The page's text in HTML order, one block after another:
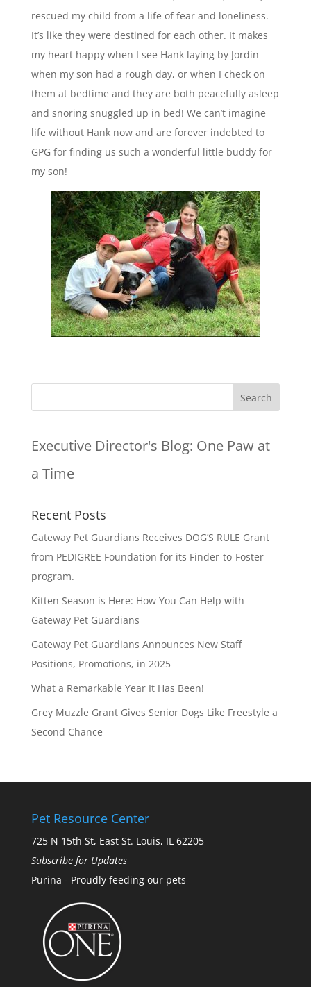
rescued my child from a life of fear and loneliness.
It’s like they were destined for each other. It makes
my heart happy when I see Hank laying by Jordin
when my son had a rough day, or when I check on
them at bedtime and they are both peacefully asleep
and snoring snuggled up in bed! We can’t imagine
life without Hank now and are forever indebted to
GPG for finding us such a wonderful little buddy for
my son!
Executive Director's Blog: One Paw at
a Time
Recent Posts
Gateway Pet Guardians Receives DOG’S RULE Grant
from PEDIGREE Foundation for its Finder-to-Foster
program.
Kitten Season is Here: How You Can Help with
Gateway Pet Guardians
Gateway Pet Guardians Announces New Staff
Positions, Promotions, in 2025
What a Remarkable Year It Has Been!
Grey Muzzle Grant Gives Senior Dogs Like Freestyle a
Second Chance
Pet Resource Center
725 N 15th St, East St. Louis, IL 62205
Subscribe for Updates
Purina - Proudly feeding our pets